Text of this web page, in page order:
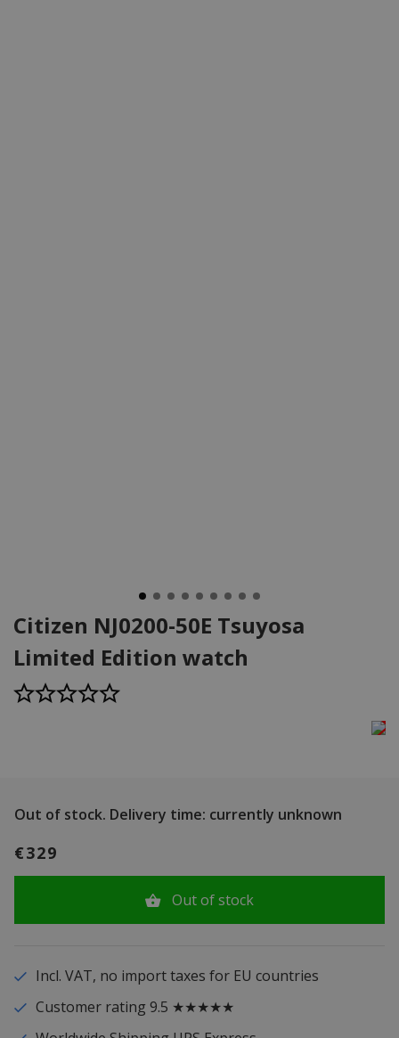
Citizen NJ0200-50E Tsuyosa
Limited Edition watch
Out of stock. Delivery time: currently unknown
€329
Out of stock
Incl. VAT, no import taxes for EU countries
Customer rating 9.5 ★★★★★